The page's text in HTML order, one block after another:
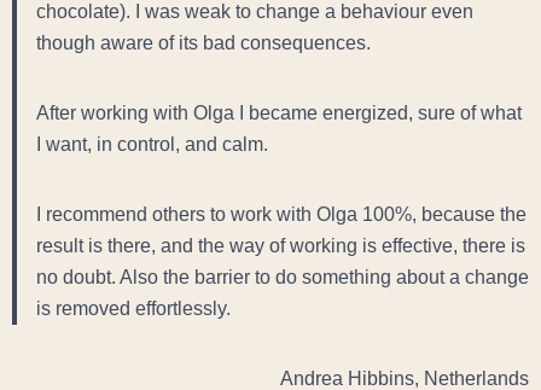
chocolate). I was weak to change a behaviour even
though aware of its bad consequences.
After working with Olga I became energized, sure of what
I want, in control, and calm.
I recommend others to work with Olga 100%, because the
result is there, and the way of working is effective, there is
no doubt. Also the barrier to do something about a change
is removed effortlessly.
Andrea Hibbins, Netherlands